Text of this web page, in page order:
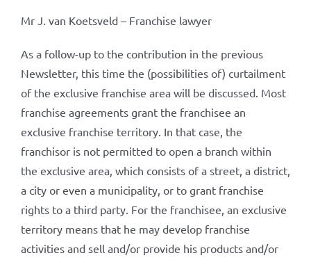
Mr J. van Koetsveld – Franchise lawyer
As a follow-up to the contribution in the previous
Newsletter, this time the (possibilities of) curtailment
of the exclusive franchise area will be discussed. Most
franchise agreements grant the franchisee an
exclusive franchise territory. In that case, the
franchisor is not permitted to open a branch within
the exclusive area, which consists of a street, a district,
a city or even a municipality, or to grant franchise
rights to a third party. For the franchisee, an exclusive
territory means that he may develop franchise
activities and sell and/or provide his products and/or